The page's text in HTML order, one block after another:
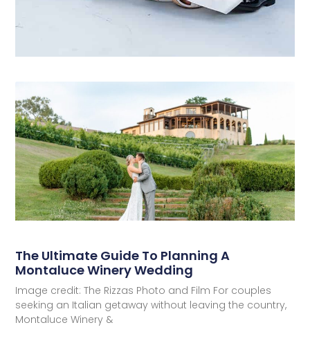
The Ultimate Guide To Planning A
Montaluce Winery Wedding
Image credit: The Rizzas Photo and Film For couples
seeking an Italian getaway without leaving the country,
Montaluce Winery &